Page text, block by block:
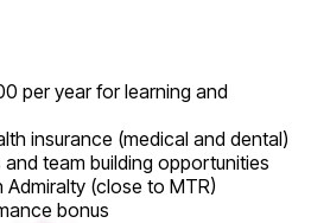
per year for learning and
insurance (medical and dental)
team building opportunities
(close to MTR)
bonus